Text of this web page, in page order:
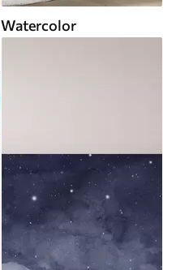
Watercolor